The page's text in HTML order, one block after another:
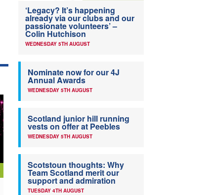
‘Legacy? It’s happening
already via our clubs and our
passionate volunteers’ –
Colin Hutchison
WEDNESDAY 5TH AUGUST
Nominate now for our 4J
Annual Awards
WEDNESDAY 5TH AUGUST
Scotland junior hill running
vests on offer at Peebles
WEDNESDAY 5TH AUGUST
Scotstoun thoughts: Why
Team Scotland merit our
support and admiration
TUESDAY 4TH AUGUST